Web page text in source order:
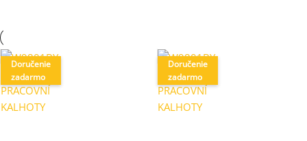
Doručenie
zadarmo
Doručenie
zadarmo